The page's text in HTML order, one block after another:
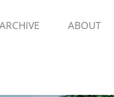
ARCHIVE ABOUT